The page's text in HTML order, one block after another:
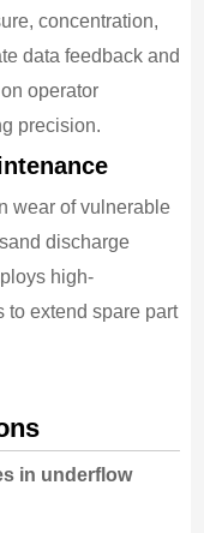
concentration,
data feedback and
operator
precision.
wear of vulnerable
discharge
high-
to extend spare part
in underflow